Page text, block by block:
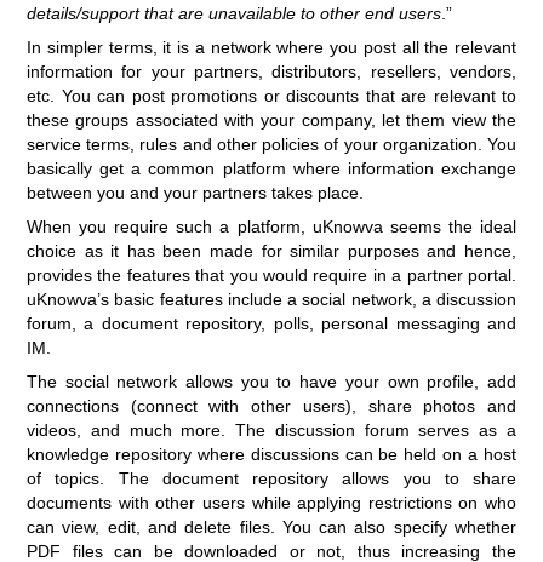
details/support that are unavailable to other end users .”
In simpler terms, it is a network where you post all the relevant
information for your partners, distributors, resellers, vendors,
etc. You can post promotions or discounts that are relevant to
these groups associated with your company, let them view the
service terms, rules and other policies of your organization. You
basically get a common platform where information exchange
between you and your partners takes place.
When you require such a platform, uKnowva seems the ideal
choice as it has been made for similar purposes and hence,
provides the features that you would require in a partner portal.
uKnowva’s basic features include a social network, a discussion
forum, a document repository, polls, personal messaging and
IM.
The social network allows you to have your own profile, add
connections (connect with other users), share photos and
videos, and much more. The discussion forum serves as a
knowledge repository where discussions can be held on a host
of topics. The document repository allows you to share
documents with other users while applying restrictions on who
can view, edit, and delete files. You can also specify whether
PDF files can be downloaded or not, thus increasing the